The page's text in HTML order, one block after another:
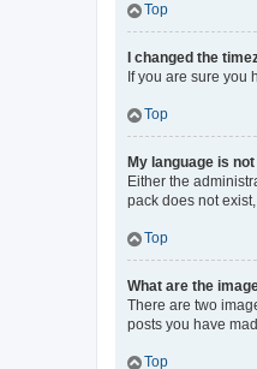
Top
I changed the
If you are sure you
Top
My language is
Either the
pack does not
Top
What are the
There are two
posts you have
Top